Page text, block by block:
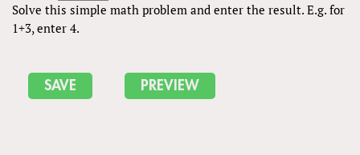
Solve this simple math problem and enter the result. E.g. for
1+3, enter 4.